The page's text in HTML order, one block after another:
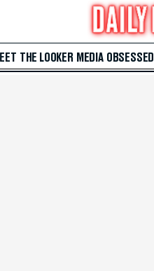
THE LOOKER MEDIA OBSESSED